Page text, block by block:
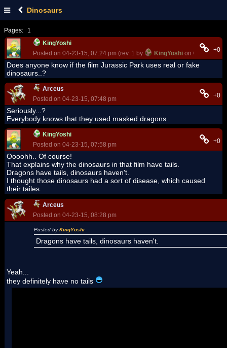
Dinosaurs
Pages:
1
KingYoshi
Posted on 04-23-15, 07:24 pm (rev. 1 by
KingYoshi on 04-23-15,
+0
Does anyone know if the film Jurassic Park uses real or fake
dinosaurs..?
Arceus
Posted on 04-23-15, 07:48 pm
+0
Seriously...?
Everybody knows that they used masked dragons.
KingYoshi
Posted on 04-23-15, 07:58 pm
+0
Oooohh.. Of course!
That explains why the dinosaurs in that film have tails.
Dragons have tails, dinosaurs haven't.
I thought those dinosaurs had a sort of disease, which caused
their tailes.
Arceus
Posted on 04-23-15, 08:28 pm
Posted byKingYoshi
Dragons have tails, dinosaurs haven't.
Yeah...
they definitely have no tails